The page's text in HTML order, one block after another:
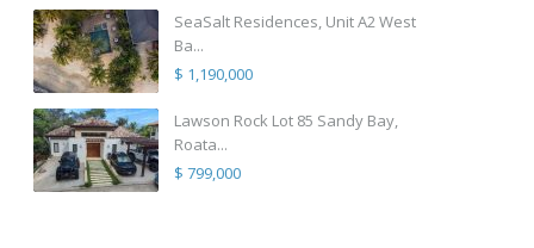
SeaSalt Residences, Unit A2 West
Ba...
$ 1,190,000
Lawson Rock Lot 85 Sandy Bay,
Roata...
$ 799,000